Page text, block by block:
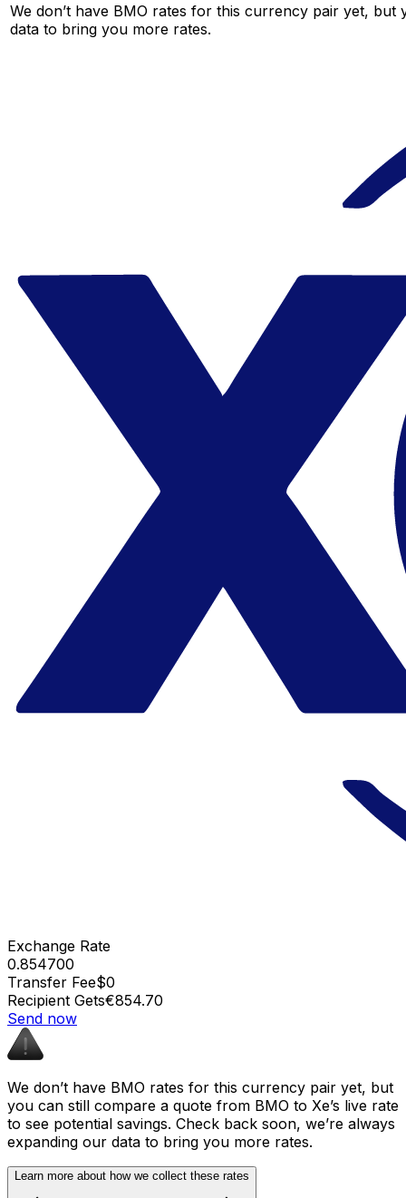
We don’t have BMO rates for this currency pair yet, but
data to bring you more rates.
Exchange Rate
0.854700
Transfer Fee$0
Recipient Gets€854.70
Send now
We don’t have BMO rates for this currency pair yet, but
you can still compare a quote from BMO to Xe’s live rate
to see potential savings. Check back soon, we’re always
expanding our data to bring you more rates.
Learn more about how we collect these rates